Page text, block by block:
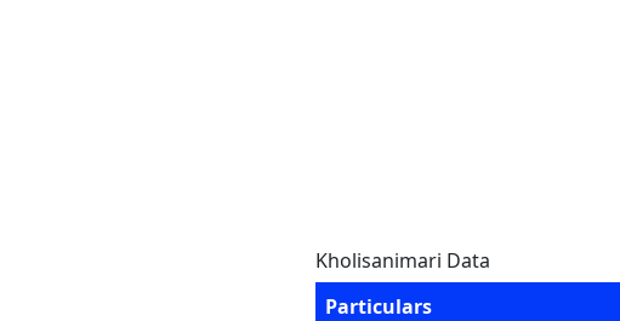
Kholisanimari Data
Particulars